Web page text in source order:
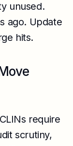
unused.
ago. Update
hits.
require
scrutiny,